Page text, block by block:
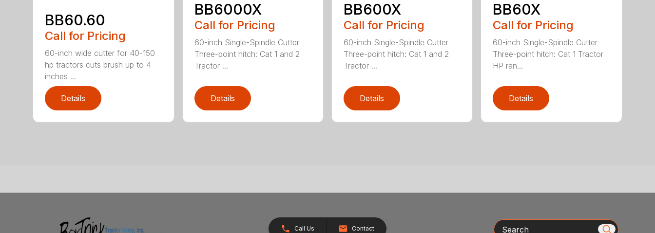
BB60.60
Call for Pricing
60-inch wide cutter for 40-150
hp tractors cuts brush up to 4
inches ...
Details
BB6000X
Call for Pricing
60-inch Single-Spindle Cutter
Three-point hitch: Cat 1 and 2
Tractor ...
Details
BB600X
Call for Pricing
60-inch Single-Spindle Cutter
Three-point hitch: Cat 1 and 2
Tractor ...
Details
BB60X
Call for Pricing
60-inch Single-Spindle Cutter
Three-point hitch: Cat 1 Tractor
HP ran...
Details
Call Us Contact Search